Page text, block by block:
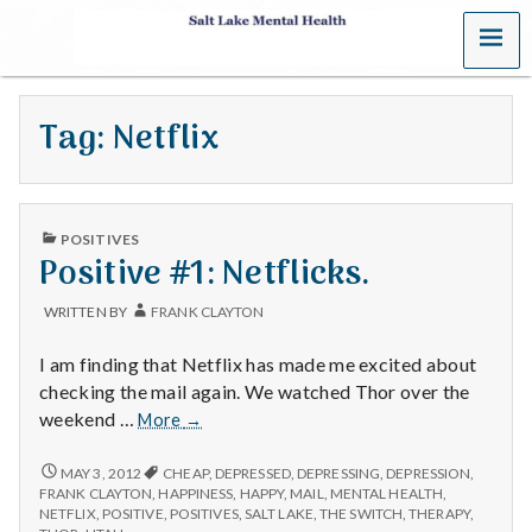
S
a
t
L
a
k
e
M
e
MENU
Tag: Netflix
PUBLISHED
POSITIVES
Positive #1: Netflicks.
WRITTEN BY FRANK CLAYTON
I am finding that Netflix has made me excited about
checking the mail again. We watched Thor over the
weekend …More
Positive
Netflicks.
→
POSITIVE
#1:
NETFLICKS.
MAY 3, 2012 CHEAP, DEPRESSED, DEPRESSING DEPRESSION
FRANK CLAYTON HAPPINESS HAPPY, MAIL MENTAL HEALTH
NETFLIX, POSITIVE POSITIVES, SALT LAKE ,THE SWITCH ,THERAPY,